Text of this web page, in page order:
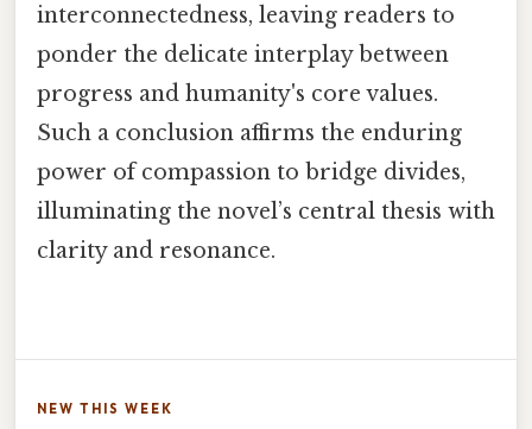
interconnectedness, leaving readers to
ponder the delicate interplay between
progress and humanity's core values.
Such a conclusion affirms the enduring
power of compassion to bridge divides,
illuminating the novel’s central thesis with
clarity and resonance.
NEW THIS WEEK